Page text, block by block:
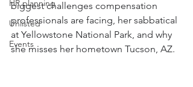
HR planning
Unlisted
Events
biggest challenges compensation
professionals are facing, her sabbatical
at Yellowstone National Park, and why
she misses her hometown Tucson, AZ.